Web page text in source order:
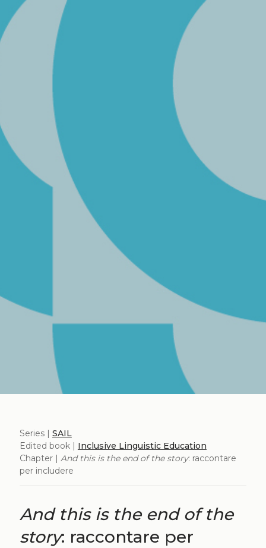
Series | SAIL
Edited book | Inclusive Linguistic Education
Chapter | And this is the end of the story: raccontare
per includere
And this is the end of the
story: raccontare per